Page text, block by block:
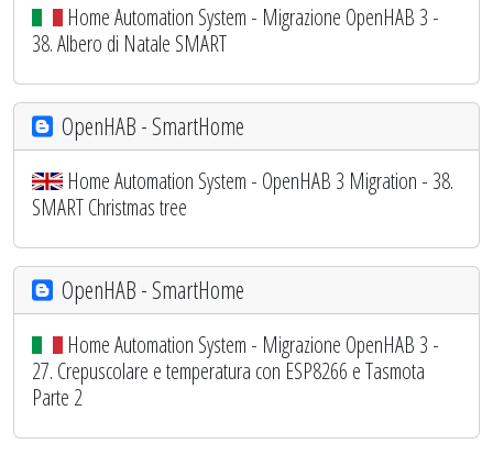
Home Automation System - Migrazione OpenHAB 3 -
38. Albero di Natale SMART
OpenHAB - SmartHome
Home Automation System - OpenHAB 3 Migration - 38.
SMART Christmas tree
OpenHAB - SmartHome
Home Automation System - Migrazione OpenHAB 3 -
27. Crepuscolare e temperatura con ESP8266 e Tasmota
Parte 2